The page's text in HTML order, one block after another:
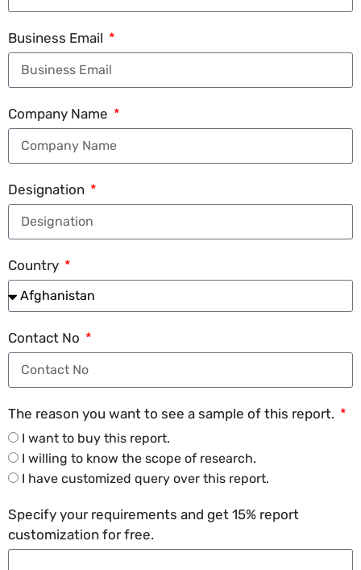
Business Email
Company Name
Designation
Country
Contact No
The reason you want to see a sample of this report.
I want to buy this report.
I willing to know the scope of research.
I have customized query over this report.
Specify your requirements and get 15% report
customization for free.